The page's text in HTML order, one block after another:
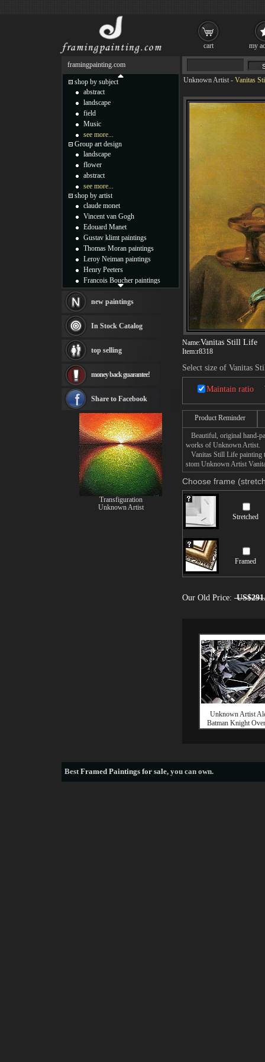
Unknown Artist - Vanitas
Name:Vanitas Still Life
Item:r8318
Select size of Vanitas
Maintain ratio
Product Reminder
Beautiful, original hand-
works of Unknown Artist.
Vanitas Still Life painting
stom Unknown Artist
Choose frame
Stretched
Framed
Our Old Price:
Unknown Artist
Batman Knight
framingpainting.com
shop by subject
abstract
landscape
field
Music
see more...
Group art design
landscape
flower
abstract
see more...
shop by artist
claude monet
Vincent van Gogh
Edouard Manet
Gustav klimt paintings
Thomas Moran paintings
Leroy Neiman paintings
Henry Peeters
Francois Boucher paintings
Thomas Kinkade paintings
Fabian Perez paintings
Albert Bierstadt
canvas print
Frederic Edwin Church
Rembrandt Paintings
see more artists
new paintings
In Stock Catalog
top selling
money back guarantee!
Share to Facebook
Transfiguration
Unknown Artist
BestFramed Paintings for sale, you can own.
cart my